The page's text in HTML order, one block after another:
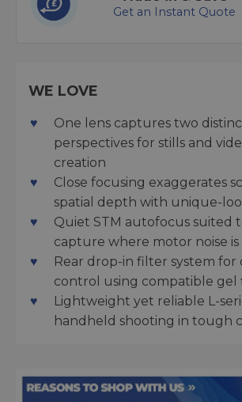
Get an Instant Quote
WE LOVE
One lens captures two
perspectives for stills and
creation
Close focusing exaggerates
spatial depth with unique-
Quiet STM autofocus suited
capture where motor noise
Rear drop-in filter system for
control using compatible gel
Lightweight yet reliable L-
handheld shooting in tough